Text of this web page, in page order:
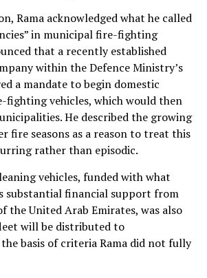
Rama acknowledged what he called
in municipal fire-fighting
that a recently established
within the Defence Ministry’s
a mandate to begin domestic
vehicles, which would then
He described the growing
fire seasons as a reason to treat this
rather than episodic.
vehicles, funded with what
substantial financial support from
the United Arab Emirates, was also
will be distributed to
basis of criteria Rama did not fully